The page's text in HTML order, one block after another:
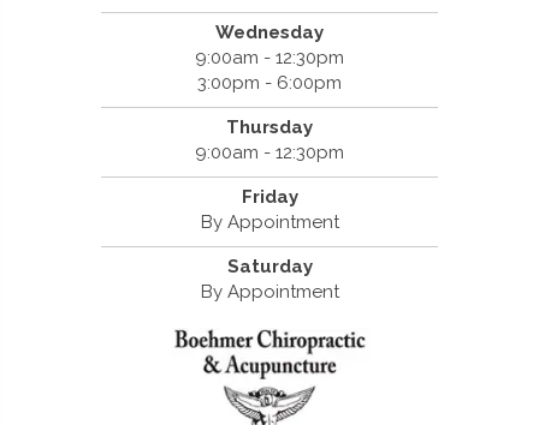
Wednesday
9:00am - 12:30pm
3:00pm - 6:00pm
Thursday
9:00am - 12:30pm
Friday
By Appointment
Saturday
By Appointment